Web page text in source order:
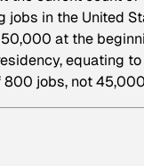
jobs in the United
at the
equating
800 jobs, not